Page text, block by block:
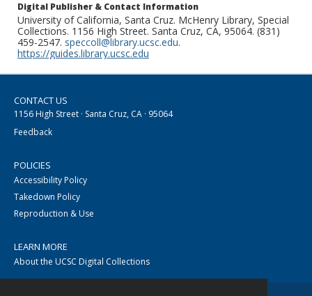
Digital Publisher & Contact Information
University of California, Santa Cruz. McHenry Library, Special
Collections. 1156 High Street. Santa Cruz, CA, 95064. (831)
459-2547. speccoll@library.ucsc.edu.
https://guides.library.ucsc.edu
CONTACT US
1156 High Street · Santa Cruz, CA · 95064
Feedback
POLICIES
Accessibility Policy
Takedown Policy
Reproduction & Use
LEARN MORE
About the UCSC Digital Collections